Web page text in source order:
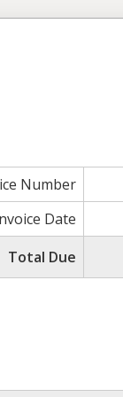
Number
Date
Total Due